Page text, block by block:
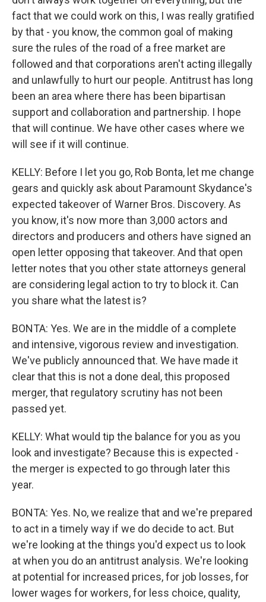
fact that we could work on this, I was really gratified
by that - you know, the common goal of making
sure the rules of the road of a free market are
followed and that corporations aren't acting illegally
and unlawfully to hurt our people. Antitrust has long
been an area where there has been bipartisan
support and collaboration and partnership. I hope
that will continue. We have other cases where we
will see if it will continue.
KELLY: Before I let you go, Rob Bonta, let me change
gears and quickly ask about Paramount Skydance's
expected takeover of Warner Bros. Discovery. As
you know, it's now more than 3,000 actors and
directors and producers and others have signed an
open letter opposing that takeover. And that open
letter notes that you other state attorneys general
are considering legal action to try to block it. Can
you share what the latest is?
BONTA: Yes. We are in the middle of a complete
and intensive, vigorous review and investigation.
We've publicly announced that. We have made it
clear that this is not a done deal, this proposed
merger, that regulatory scrutiny has not been
passed yet.
KELLY: What would tip the balance for you as you
look and investigate? Because this is expected -
the merger is expected to go through later this
year.
BONTA: Yes. No, we realize that and we're prepared
to act in a timely way if we do decide to act. But
we're looking at the things you'd expect us to look
at when you do an antitrust analysis. We're looking
at potential for increased prices, for job losses, for
lower wages for workers, for less choice, quality,